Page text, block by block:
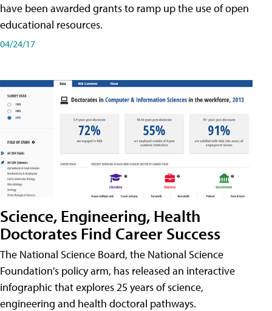
have been awarded grants to ramp up the use of open
educational resources.
04/24/17
Science, Engineering, Health
Doctorates Find Career Success
The National Science Board, the National Science
Foundation's policy arm, has released an interactive
infographic that explores 25 years of science,
engineering and health doctoral pathways.